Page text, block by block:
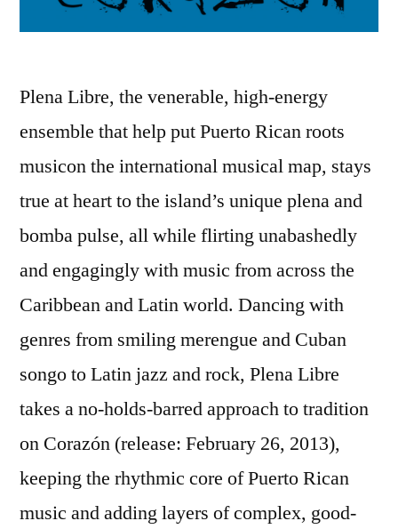
Plena Libre, the venerable, high-energy
ensemble that help put Puerto Rican roots
musicon the international musical map, stays
true at heart to the island’s unique plena and
bomba pulse, all while flirting unabashedly
and engagingly with music from across the
Caribbean and Latin world. Dancing with
genres from smiling merengue and Cuban
songo to Latin jazz and rock, Plena Libre
takes a no-holds-barred approach to tradition
on Corazón (release: February 26, 2013),
keeping the rhythmic core of Puerto Rican
music and adding layers of complex, good-